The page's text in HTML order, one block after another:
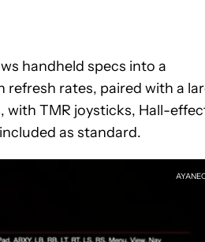
handheld specs into a
refresh rates, paired with a
with TMR joysticks, Hall-
as standard.